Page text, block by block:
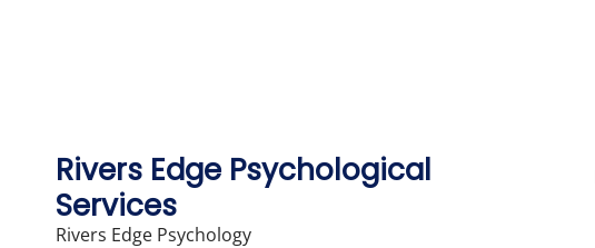
Rivers Edge Psychological
Services
Rivers Edge Psychology